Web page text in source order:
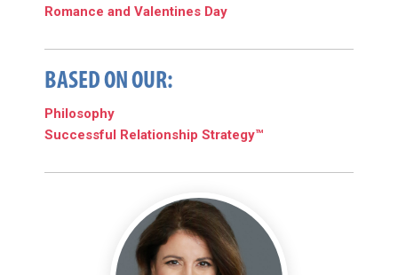
Romance and Valentines Day
BASED ON OUR:
Philosophy
Successful Relationship Strategy™